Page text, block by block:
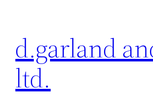
content
d.garland
ltd.